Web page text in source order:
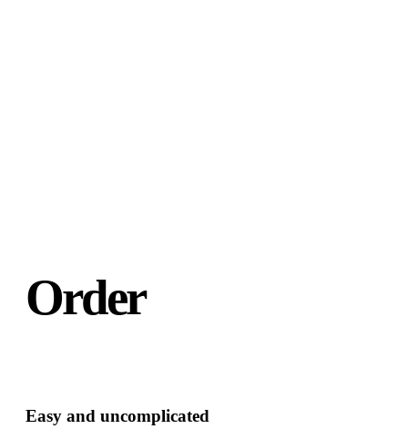
Order
Easy and uncomplicated